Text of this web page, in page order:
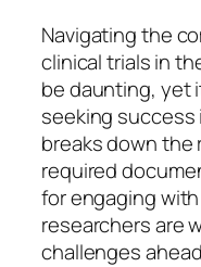
Navigating the
clinical trials in
be daunting, yet
seeking
breaks down the
required
for engaging
researchers are
challenges